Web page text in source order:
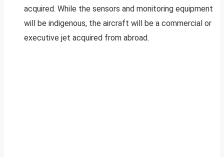
acquired. While the sensors and monitoring equipment
will be indigenous, the aircraft will be a commercial or
executive jet acquired from abroad.